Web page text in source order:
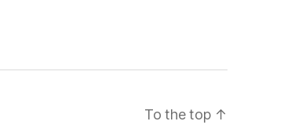
To the top ↑